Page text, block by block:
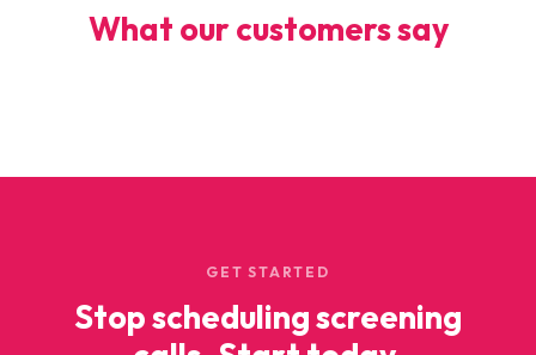
What our customers say
GET STARTED
Stop scheduling screening